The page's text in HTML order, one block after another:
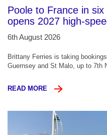
Poole to France in
opens 2027 high-
6th August 2026
Brittany Ferries is taking
Guernsey and St Malo, up to 7th
READ MORE